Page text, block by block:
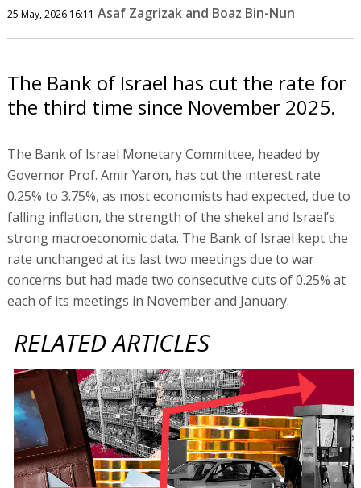
25 May, 2026 16:11 Asaf Zagrizak and Boaz Bin-Nun
The Bank of Israel has cut the rate for
the third time since November 2025.
The Bank of Israel Monetary Committee, headed by
Governor Prof. Amir Yaron, has cut the interest rate
0.25% to 3.75%, as most economists had expected, due to
falling inflation, the strength of the shekel and Israel’s
strong macroeconomic data. The Bank of Israel kept the
rate unchanged at its last two meetings due to war
concerns but had made two consecutive cuts of 0.25% at
each of its meetings in November and January.
RELATED ARTICLES